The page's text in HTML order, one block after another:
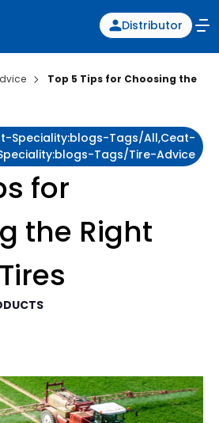
Distributor
Top 5 Tips for Choosing the
Speciality:blogs-Tags/all,ceat-
Tags/tire-Advice
for
the Right